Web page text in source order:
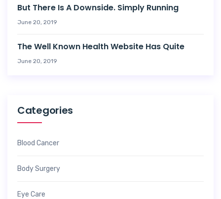
But There Is A Downside. Simply Running
June 20, 2019
The Well Known Health Website Has Quite
June 20, 2019
Categories
Blood Cancer
Body Surgery
Eye Care